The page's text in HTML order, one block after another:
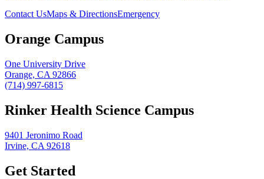
Contact UsMaps & DirectionsEmergency
Orange Campus
One University Drive
Orange, CA 92866
(714) 997-6815
Rinker Health Science Campus
9401 Jeronimo Road
Irvine, CA 92618
Get Started